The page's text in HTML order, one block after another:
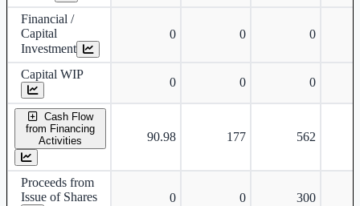
Financial /
Capital
Investment
0 0 0
Capital WIP
0 0 0
Cash Flow
from Financing
Activities
90.98 177 562
Proceeds from
Issue of Shares
0 0 300